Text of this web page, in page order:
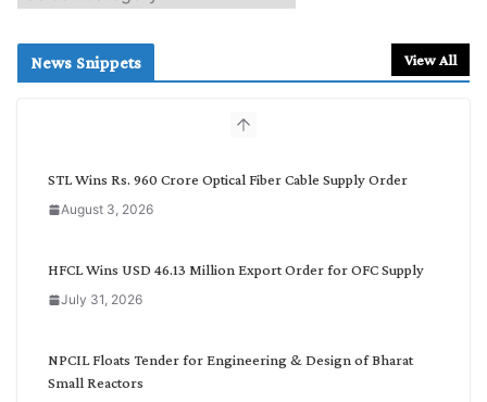
e
c
News Snippets View All
STL Wins Rs. 960 Crore Optical Fiber Cable Supply Order
August 3, 2026
HFCL Wins USD 46.13 Million Export Order for OFC Supply
July 31, 2026
NPCIL Floats Tender for Engineering & Design of Bharat
Small Reactors